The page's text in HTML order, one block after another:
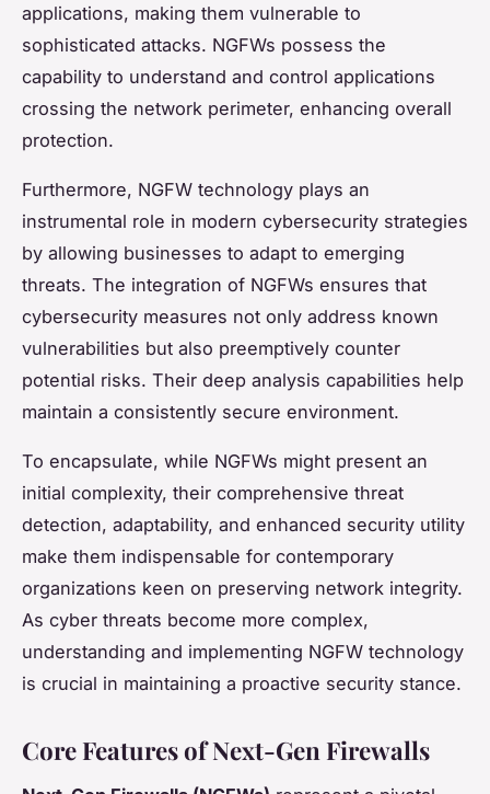
applications, making them vulnerable to
sophisticated attacks. NGFWs possess the
capability to understand and control applications
crossing the network perimeter, enhancing overall
protection.
Furthermore, NGFW technology plays an
instrumental role in modern cybersecurity strategies
by allowing businesses to adapt to emerging
threats. The integration of NGFWs ensures that
cybersecurity measures not only address known
vulnerabilities but also preemptively counter
potential risks. Their deep analysis capabilities help
maintain a consistently secure environment.
To encapsulate, while NGFWs might present an
initial complexity, their comprehensive threat
detection, adaptability, and enhanced security utility
make them indispensable for contemporary
organizations keen on preserving network integrity.
As cyber threats become more complex,
understanding and implementing NGFW technology
is crucial in maintaining a proactive security stance.
Core Features of Next-Gen Firewalls